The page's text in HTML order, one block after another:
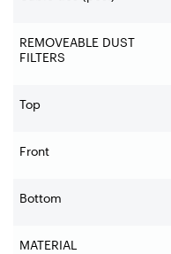
REMOVEABLE DUST
FILTERS
Top
Front
Bottom
MATERIAL